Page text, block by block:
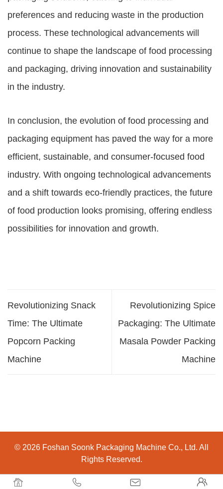
preferences and reducing waste in the production
process. These technological advancements will
continue to shape the landscape of food processing
and packaging, driving innovation and sustainability
in the industry.
In conclusion, the evolution of food processing and
packaging equipment has paved the way for a more
efficient, sustainable, and consumer-focused food
industry. With ongoing technological advancements
and a shift towards eco-friendly practices, the future
of food production looks promising, offering endless
possibilities for innovation and growth.
Revolutionizing Snack
Time: The Ultimate
Popcorn Packing
Machine
Revolutionizing Spice
Packaging: The Ultimate
Masala Powder Packing
Machine
   
© 2026 Foshan Soonk Packaging Machine Co., Ltd. All
Rights Reserved.